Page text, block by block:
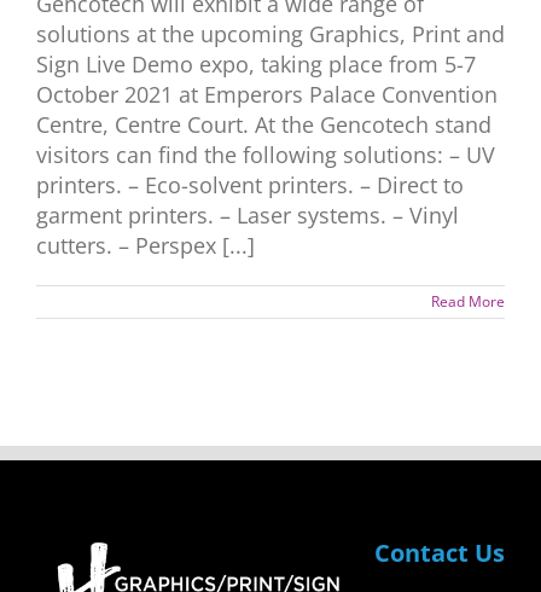
solutions at the upcoming Graphics, Print and
Sign Live Demo expo, taking place from 5-7
October 2021 at Emperors Palace Convention
Centre, Centre Court. At the Gencotech stand
visitors can find the following solutions: – UV
printers. – Eco-solvent printers. – Direct to
garment printers. – Laser systems. – Vinyl
cutters. – Perspex [...]
Read More
Contact Us